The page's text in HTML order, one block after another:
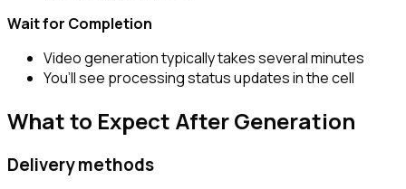
Wait for Completion
Video generation typically takes several minutes
You’ll see processing status updates in the cell
What to Expect After Generation
Delivery methods